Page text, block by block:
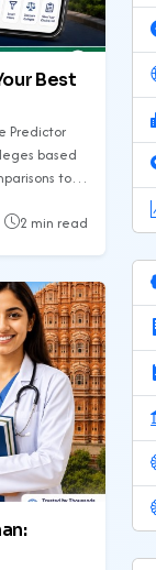
Best
Predictor
based
to
2 min read